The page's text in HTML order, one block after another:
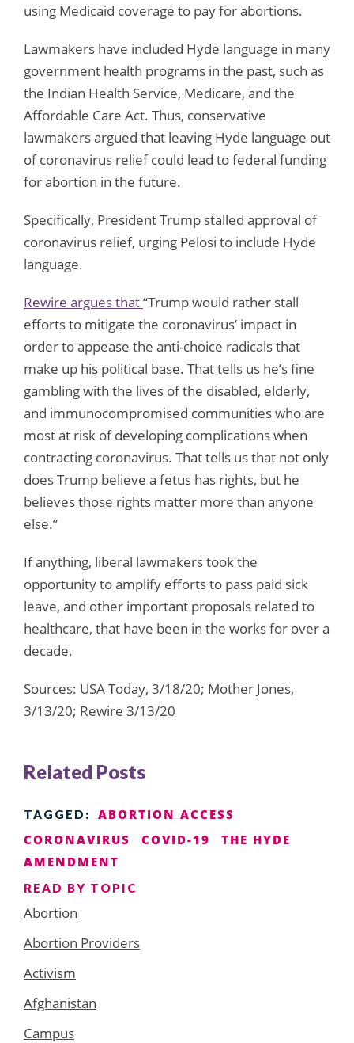
using Medicaid coverage to pay for abortions.
Lawmakers have included Hyde language in many
government health programs in the past, such as
the Indian Health Service, Medicare, and the
Affordable Care Act. Thus, conservative
lawmakers argued that leaving Hyde language out
of coronavirus relief could lead to federal funding
for abortion in the future.
Specifically, President Trump stalled approval of
coronavirus relief, urging Pelosi to include Hyde
language.
Rewire argues that“Trump would rather stall
efforts to mitigate the coronavirus’ impact in
order to appease the anti-choice radicals that
make up his political base. That tells us he’s fine
gambling with the lives of the disabled, elderly,
and immunocompromised communities who are
most at risk of developing complications when
contracting coronavirus. That tells us that not only
does Trump believe a fetus has rights, but he
believes those rights matter more than anyone
else.”
If anything, liberal lawmakers took the
opportunity to amplify efforts to pass paid sick
leave, and other important proposals related to
healthcare, that have been in the works for over a
decade.
Sources: USA Today, 3/18/20; Mother Jones,
3/13/20; Rewire 3/13/20
Related Posts
TAGGED:
ABORTION ACCESS
CORONAVIRUS
COVID-19
THE HYDE
AMENDMENT
READ BY TOPIC
Abortion
Abortion Providers
Activism
Afghanistan
Campus